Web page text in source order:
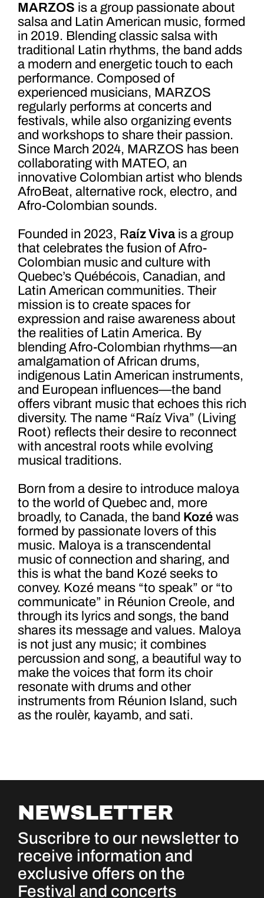
MARZOS is a group passionate about
salsa and Latin American music, formed
in 2019. Blending classic salsa with
traditional Latin rhythms, the band adds
a modern and energetic touch to each
performance. Composed of
experienced musicians, MARZOS
regularly performs at concerts and
festivals, while also organizing events
and workshops to share their passion.
Since March 2024, MARZOS has been
collaborating with MATEO, an
innovative Colombian artist who blends
AfroBeat, alternative rock, electro, and
Afro-Colombian sounds.
Founded in 2023, Raíz Vivais a group
that celebrates the fusion of Afro-
Colombian music and culture with
Quebec’s Québécois, Canadian, and
Latin American communities. Their
mission is to create spaces for
expression and raise awareness about
the realities of Latin America. By
blending Afro-Colombian rhythms—an
amalgamation of African drums,
indigenous Latin American instruments,
and European influences—the band
offers vibrant music that echoes this rich
diversity. The name “Raíz Viva” (Living
Root) reflects their desire to reconnect
with ancestral roots while evolving
musical traditions.
Born from a desire to introduce maloya
to the world of Quebec and, more
broadly, to Canada, the band Kozé was
formed by passionate lovers of this
music. Maloya is a transcendental
music of connection and sharing, and
this is what the band Kozé seeks to
convey. Kozé means “to speak” or “to
communicate” in Réunion Creole, and
through its lyrics and songs, the band
shares its message and values. Maloya
is not just any music; it combines
percussion and song, a beautiful way to
make the voices that form its choir
resonate with drums and other
instruments from Réunion Island, such
as the roulèr, kayamb, and sati.
NEWSLETTER
Suscribre to our newsletter to
receive information and
exclusive offers on the
Festival and concerts